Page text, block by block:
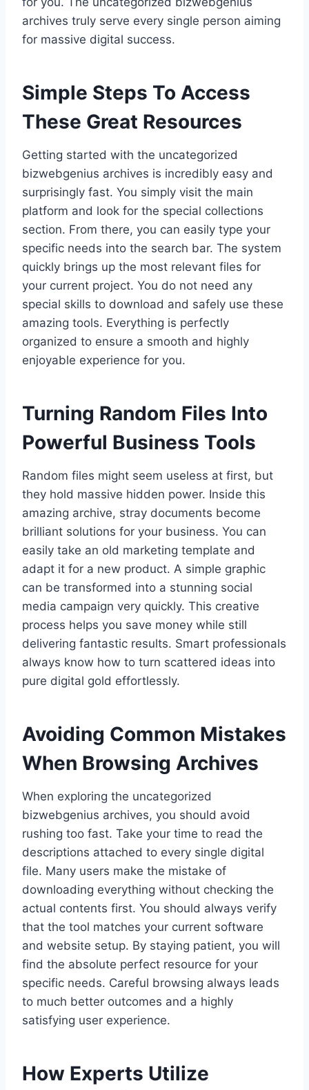
archives truly serve every single person aiming
for massive digital success.
Simple Steps To Access
These Great Resources
Getting started with the uncategorized
bizwebgenius archives is incredibly easy and
surprisingly fast. You simply visit the main
platform and look for the special collections
section. From there, you can easily type your
specific needs into the search bar. The system
quickly brings up the most relevant files for
your current project. You do not need any
special skills to download and safely use these
amazing tools. Everything is perfectly
organized to ensure a smooth and highly
enjoyable experience for you.
Turning Random Files Into
Powerful Business Tools
Random files might seem useless at first, but
they hold massive hidden power. Inside this
amazing archive, stray documents become
brilliant solutions for your business. You can
easily take an old marketing template and
adapt it for a new product. A simple graphic
can be transformed into a stunning social
media campaign very quickly. This creative
process helps you save money while still
delivering fantastic results. Smart professionals
always know how to turn scattered ideas into
pure digital gold effortlessly.
Avoiding Common Mistakes
When Browsing Archives
When exploring the uncategorized
bizwebgenius archives, you should avoid
rushing too fast. Take your time to read the
descriptions attached to every single digital
file. Many users make the mistake of
downloading everything without checking the
actual contents first. You should always verify
that the tool matches your current software
and website setup. By staying patient, you will
find the absolute perfect resource for your
specific needs. Careful browsing always leads
to much better outcomes and a highly
satisfying user experience.
How Experts Utilize